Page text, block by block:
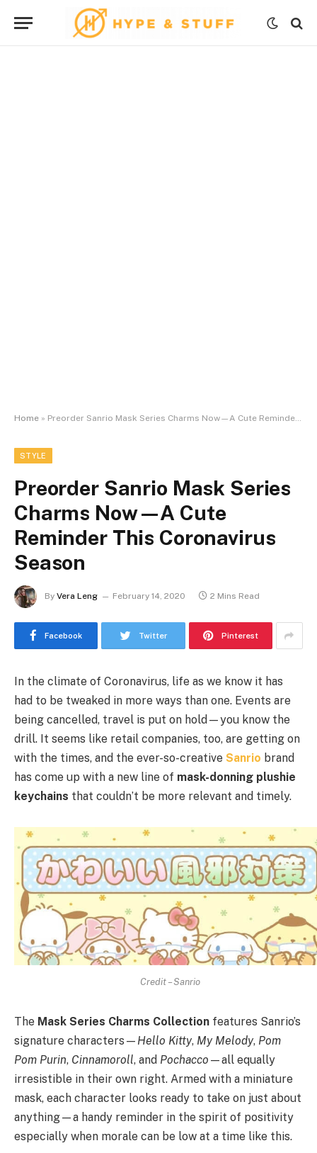
Home » Preorder Sanrio Mask Series Charms Now—A Cute Reminder This Coronavirus Season
STYLE
Preorder Sanrio Mask Series
Charms Now—A Cute
Reminder This Coronavirus
Season
By Vera Leng February 14, 2020 2 Mins Read
Facebook Twitter Pinterest
In the climate of Coronavirus, life as we know it has
had to be tweaked in more ways than one. Events are
being cancelled, travel is put on hold—you know the
drill. It seems like retail companies, too, are getting on
with the times, and the ever-so-creative Sanrio brand
has come up with a new line of mask-donning plushie
keychains that couldn’t be more relevant and timely.
Credit – Sanrio
The Mask Series Charms Collection features Sanrio’s
signature characters— Hello Kitty, My Melody, Pom
Pom Purin, Cinnamoroll, and Pochacco —all equally
irresistible in their own right. Armed with a miniature
mask, each character looks ready to take on just about
anything—a handy reminder in the spirit of positivity
especially when morale can be low at a time like this.